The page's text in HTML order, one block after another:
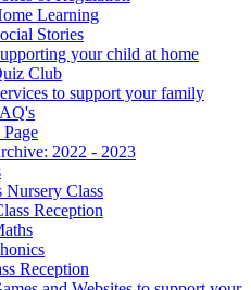
Learning
Stories
your child at home
Club
to support your family
Page
2022 - 2023
Nursery Class
Reception
Reception